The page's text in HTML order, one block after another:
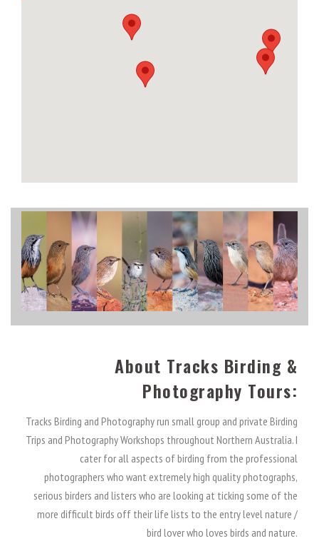
About Tracks Birding &
Photography Tours:
Tracks Birding and Photography run small group and private Birding
Trips and Photography Workshops throughout Northern Australia. I
cater for all aspects of birding from the professional
photographers who want extremely high quality photographs,
serious birders and listers who are looking at ticking some of the
more difficult birds off their life lists to the entry level nature /
bird lover who loves birds and nature.